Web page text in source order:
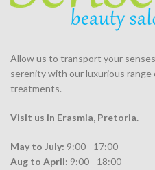
Allow us to transport your senses
serenity with our luxurious
treatments.
Visit us in Erasmia, Pretoria.
May to July: 9:00 - 17:00
Aug to April: 9:00 - 18:00